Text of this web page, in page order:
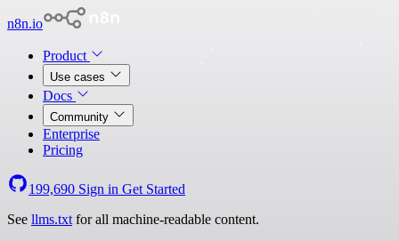
n8n.io
Product
Use cases
Docs
Community
Enterprise
Pricing
199,690 Sign in Get Started
See llms.txt for all machine-readable content.